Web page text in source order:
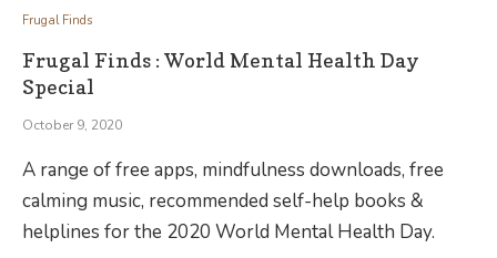
Frugal Finds
Frugal Finds : World Mental Health Day
Special
October 9, 2020
A range of free apps, mindfulness downloads, free
calming music, recommended self-help books &
helplines for the 2020 World Mental Health Day.